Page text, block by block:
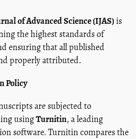
of Advanced Science (IJAS)is
the highest standards of
ensuring that all published
properly attributed.
Policy
are subjected to
usingTurnitin, a leading
software. Turnitin compares the